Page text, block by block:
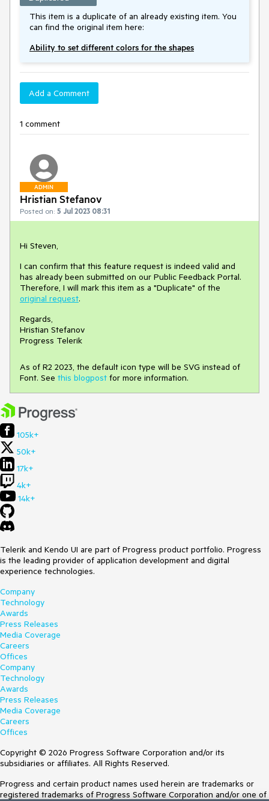
This item is a duplicate of an already existing item. You
can find the original item here:
Ability to set different colors for the shapes
Add a Comment
1 comment
ADMIN
Hristian Stefanov
Posted on: 5 Jul 2023 08:31
Hi Steven,
I can confirm that this feature request is indeed valid and
has already been submitted on our Public Feedback Portal.
Therefore, I will mark this item as a "Duplicate" of the
original request.
Regards,
Hristian Stefanov
Progress Telerik
As of R2 2023, the default icon type will be SVG instead of
Font. See this blogpost for more information.
105k+
50k+
17k+
4k+
14k+
Telerik and Kendo UI are part of Progress product portfolio. Progress
is the leading provider of application development and digital
experience technologies.
Company
Technology
Awards
Press Releases
Media Coverage
Careers
Offices
Company
Technology
Awards
Press Releases
Media Coverage
Careers
Offices
Copyright © 2026 Progress Software Corporation and/or its
subsidiaries or affiliates. All Rights Reserved.
Progress and certain product names used herein are trademarks or
registered trademarks of Progress Software Corporation and/or one of